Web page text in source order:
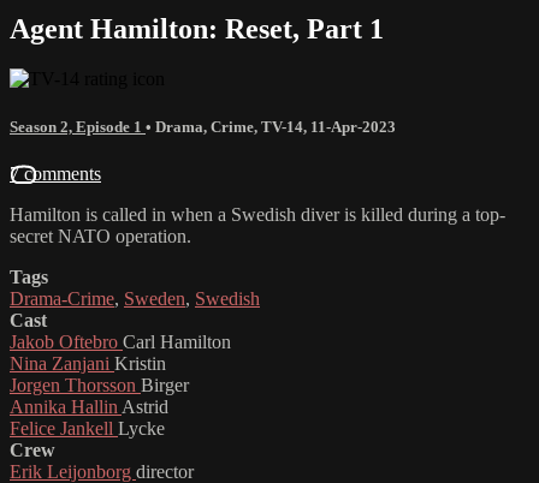
Agent Hamilton: Reset, Part 1
Season 2, Episode 1 • Drama, Crime, TV-14, 11-Apr-2023
7 comments
Hamilton is called in when a Swedish diver is killed during a top-
secret NATO operation.
Tags
Drama-Crime, Sweden, Swedish
Cast
Jakob Oftebro Carl Hamilton
Nina Zanjani Kristin
Jorgen Thorsson Birger
Annika Hallin Astrid
Felice Jankell Lycke
Crew
Erik Leijonborg director